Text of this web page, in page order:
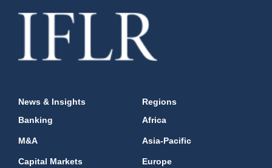
News & Insights
Banking
M&A
Capital Markets
Regions
Africa
Asia-Pacific
Europe